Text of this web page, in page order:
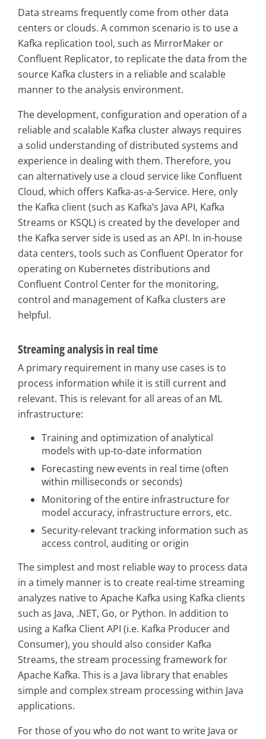
Data streams frequently come from other data
centers or clouds. A common scenario is to use a
Kafka replication tool, such as MirrorMaker or
Confluent Replicator, to replicate the data from the
source Kafka clusters in a reliable and scalable
manner to the analysis environment.
The development, configuration and operation of a
reliable and scalable Kafka cluster always requires
a solid understanding of distributed systems and
experience in dealing with them. Therefore, you
can alternatively use a cloud service like Confluent
Cloud, which offers Kafka-as-a-Service. Here, only
the Kafka client (such as Kafka’s Java API, Kafka
Streams or KSQL) is created by the developer and
the Kafka server side is used as an API. In in-house
data centers, tools such as Confluent Operator for
operating on Kubernetes distributions and
Confluent Control Center for the monitoring,
control and management of Kafka clusters are
helpful.
Streaming analysis in real time
A primary requirement in many use cases is to
process information while it is still current and
relevant. This is relevant for all areas of an ML
infrastructure:
Training and optimization of analytical
models with up-to-date information
Forecasting new events in real time (often
within milliseconds or seconds)
Monitoring of the entire infrastructure for
model accuracy, infrastructure errors, etc.
Security-relevant tracking information such as
access control, auditing or origin
The simplest and most reliable way to process data
in a timely manner is to create real-time streaming
analyzes native to Apache Kafka using Kafka clients
such as Java, .NET, Go, or Python. In addition to
using a Kafka Client API (i.e. Kafka Producer and
Consumer), you should also consider Kafka
Streams, the stream processing framework for
Apache Kafka. This is a Java library that enables
simple and complex stream processing within Java
applications.
For those of you who do not want to write Java or